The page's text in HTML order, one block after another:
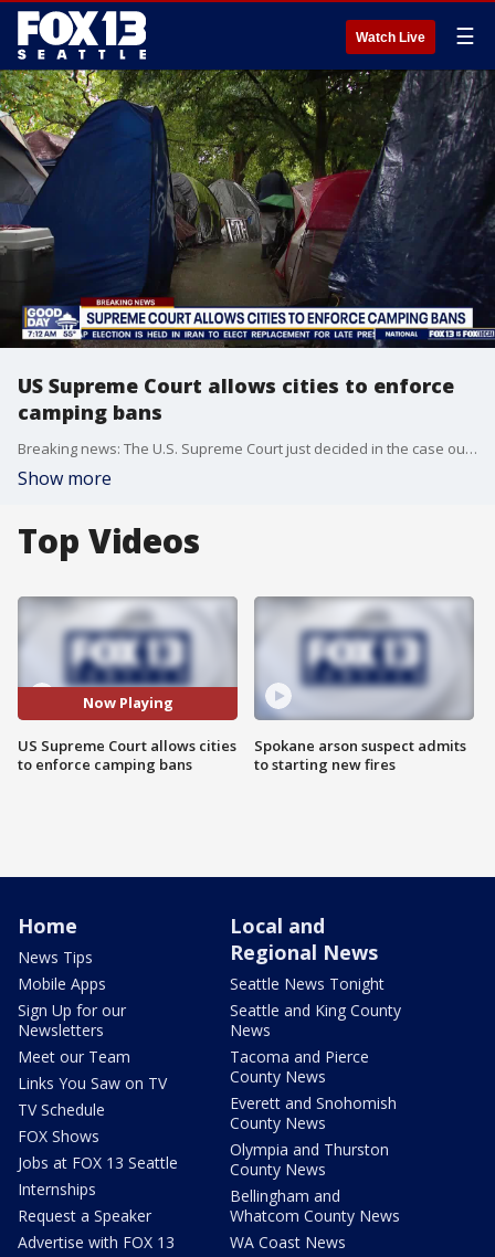
Watch Live ☰
US Supreme Court allows cities to enforce
camping bans
Breaking news: The U.S. Supreme Court just decided in the case out of Oregon's Grants Pass, saying camping bans are not considered "cruel and unusual punishment". This allows cities to implement public camping bans.
Show more
Top Videos
Now Playing
US Supreme Court allows cities
to enforce camping bans
Spokane arson suspect admits
to starting new fires
Home
News Tips
Mobile Apps
Sign Up for our
Newsletters
Meet our Team
Links You Saw on TV
TV Schedule
FOX Shows
Jobs at FOX 13 Seattle
Internships
Request a Speaker
Advertise with FOX 13
Local and
Regional News
Seattle News Tonight
Seattle and King County
News
Tacoma and Pierce
County News
Everett and Snohomish
County News
Olympia and Thurston
County News
Bellingham and
Whatcom County News
WA Coast News